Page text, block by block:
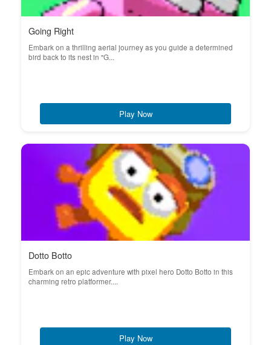
Going Right
Embark on a thrilling aerial journey as you guide a determined
bird back to its nest in "G...
Play Now
Dotto Botto
Embark on an epic adventure with pixel hero Dotto Botto in this
charming retro platformer....
Play Now